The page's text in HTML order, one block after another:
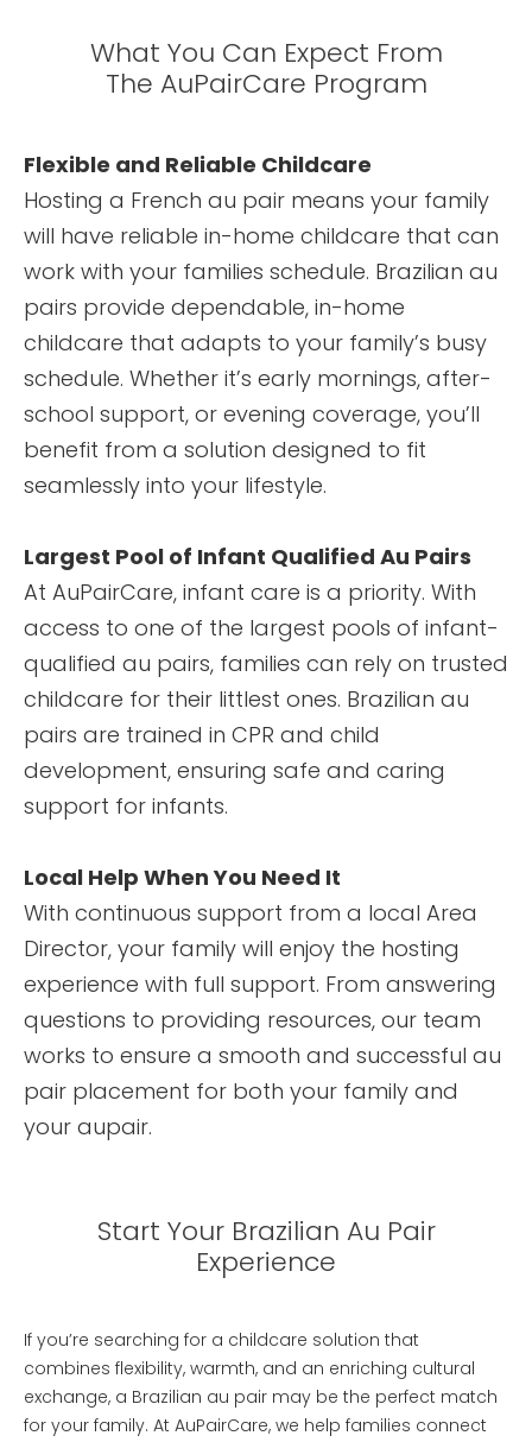
What You Can Expect From
The AuPairCare Program
Flexible and Reliable Childcare
Hosting a French au pair means your family
will have reliable in-home childcare that can
work with your families schedule. Brazilian au
pairs provide dependable, in-home
childcare that adapts to your family’s busy
schedule. Whether it’s early mornings, after-
school support, or evening coverage, you’ll
benefit from a solution designed to fit
seamlessly into your lifestyle.
Largest Pool of Infant Qualified Au Pairs
At AuPairCare, infant care is a priority. With
access to one of the largest pools of infant-
qualified au pairs, families can rely on trusted
childcare for their littlest ones. Brazilian au
pairs are trained in CPR and child
development, ensuring safe and caring
support for infants.
Local Help When You Need It
With continuous support from a local Area
Director, your family will enjoy the hosting
experience with full support. From answering
questions to providing resources, our team
works to ensure a smooth and successful au
pair placement for both your family and
your aupair.
Start Your Brazilian Au Pair
Experience
If you’re searching for a childcare solution that
combines flexibility, warmth, and an enriching cultural
exchange, a Brazilian au pair may be the perfect match
for your family. At AuPairCare, we help families connect